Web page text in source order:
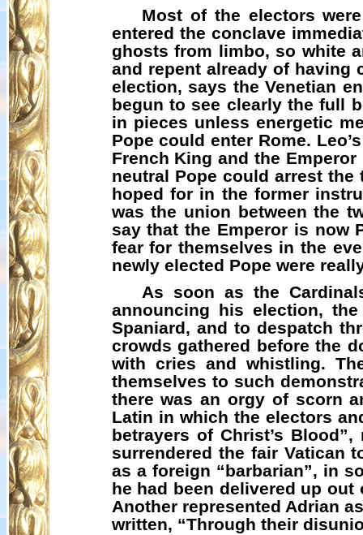
Most of the electors
entered the conclave
ghosts from limbo, so white
and repent already of having
election, says the Venetian
begun to see clearly the full
in pieces unless energetic
Pope could enter Rome.
French King and the
neutral Pope could arrest
hoped for in the former
was the union between the
say that the Emperor is now
fear for themselves in the
newly elected Pope were
As soon as the
announcing his election,
Spaniard, and to despatch
crowds gathered before the
with cries and whistling.
themselves to such
there was an orgy of scorn
Latin in which the electors
betrayers of Christ’s
surrendered the fair Vatican
as a foreign “barbarian”, in
he had been delivered up
Another represented Adrian
written, “Through their